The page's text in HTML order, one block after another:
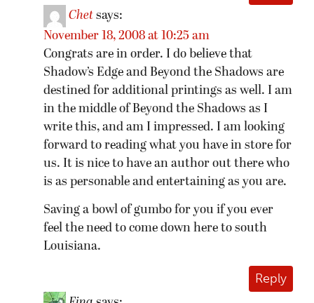
Chet says:
November 18, 2008 at 10:25 am
Congrats are in order. I do believe that
Shadow’s Edge and Beyond the Shadows are
destined for additional printings as well. I am
in the middle of Beyond the Shadows as I
write this, and am I impressed. I am looking
forward to reading what you have in store for
us. It is nice to have an author out there who
is as personable and entertaining as you are.
Saving a bowl of gumbo for you if you ever
feel the need to come down here to south
Louisiana.
Reply